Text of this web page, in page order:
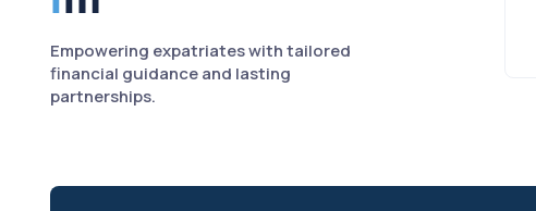
Empowering expatriates with tailored
financial guidance and lasting
partnerships.